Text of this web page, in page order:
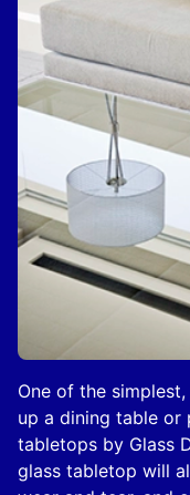
One of the
up a dining table or
tabletops by Glass
glass tabletop will